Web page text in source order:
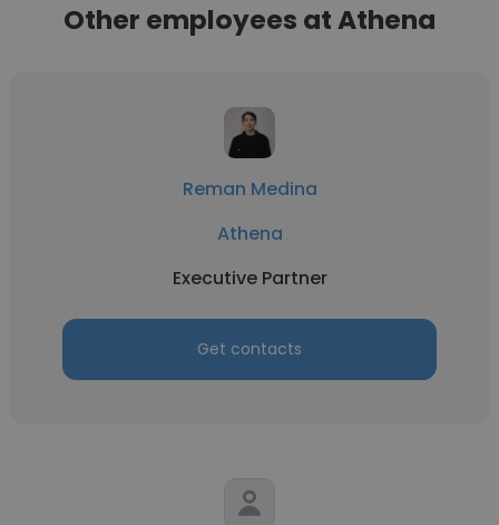
Other employees at Athena
Reman Medina
Athena
Executive Partner
Get contacts